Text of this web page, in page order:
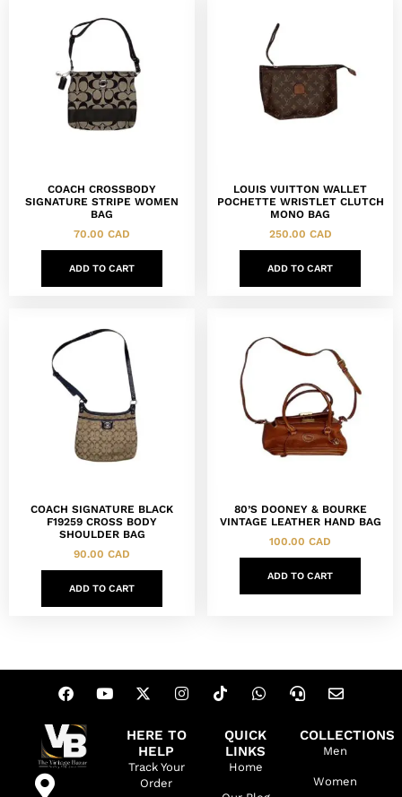
COACH CROSSBODY
SIGNATURE STRIPE WOMEN
BAG
70.00 CAD
ADD TO CART
LOUIS VUITTON WALLET
POCHETTE WRISTLET CLUTCH
MONO BAG
250.00 CAD
ADD TO CART
COACH SIGNATURE BLACK
F19259 CROSS BODY
SHOULDER BAG
90.00 CAD
ADD TO CART
80’S DOONEY & BOURKE
VINTAGE LEATHER HAND BAG
100.00 CAD
ADD TO CART
HERE TO
HELP
Track Your
Order
QUICK
LINKS
Home
COLLECTIONS
Men
Women